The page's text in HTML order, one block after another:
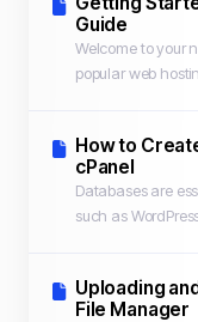
Guide
Welcome to your
popular web
How to
cPanel
Databases are
such as
Uploading
File Manager